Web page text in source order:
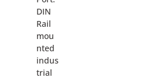
DIN
Rail
mou
nted
indus
trial